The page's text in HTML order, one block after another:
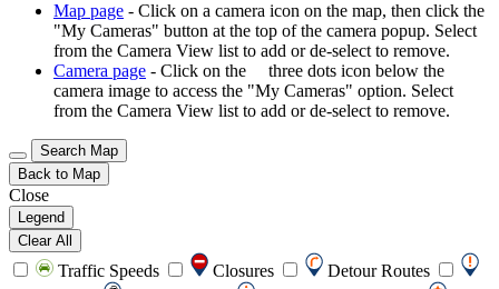
Map page - Click on a camera icon on the map, then click the
"My Cameras" button at the top of the camera popup. Select
from the Camera View list to add or de-select to remove.
Camera page - Click on the
three dots icon below the
camera image to access the "My Cameras" option. Select
from the Camera View list to add or de-select to remove.
Search Map
Back to Map
Close
Legend
Clear All
Traffic Speeds Closures
Detour Routes